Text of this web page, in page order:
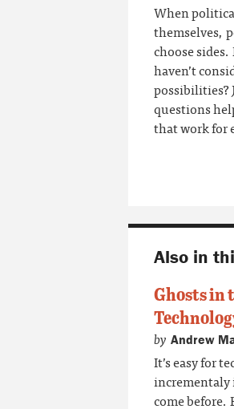
When
themselves,
choose
haven’t
possibilities?
questions
that work for
Also in
Ghosts in
by Andrew
It’s easy for
come